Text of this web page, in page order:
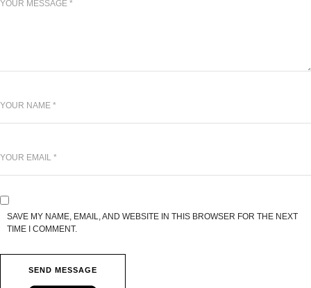
SAVE MY NAME, EMAIL, AND WEBSITE IN THIS BROWSER FOR THE NEXT
TIME I COMMENT.
SEND MESSAGE